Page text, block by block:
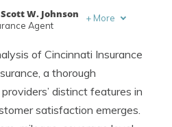
Agent
Scott W. Johnson
Agent
+ More
of Cincinnati Insurance
a thorough
distinct features in
satisfaction emerges.